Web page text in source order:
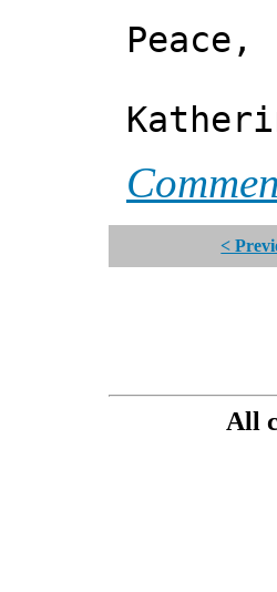
Peace,
<
All